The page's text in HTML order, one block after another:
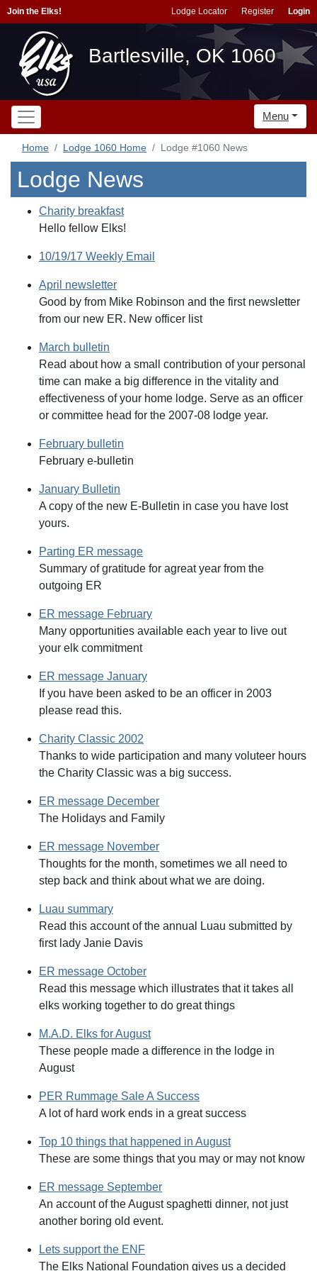
Join the Elks! Lodge Locator Register Login
Bartlesville, OK 1060
Menu
Home Lodge 1060 Home Lodge #1060 News
Lodge News
Charity breakfast
Hello fellow Elks!
10/19/17 Weekly Email
April newsletter
Good by from Mike Robinson and the first newsletter
from our new ER. New officer list
March bulletin
Read about how a small contribution of your personal
time can make a big difference in the vitality and
effectiveness of your home lodge. Serve as an officer
or committee head for the 2007-08 lodge year.
February bulletin
February e-bulletin
January Bulletin
A copy of the new E-Bulletin in case you have lost
yours.
Parting ER message
Summary of gratitude for agreat year from the
outgoing ER
ER message February
Many opportunities available each year to live out
your elk commitment
ER message January
If you have been asked to be an officer in 2003
please read this.
Charity Classic 2002
Thanks to wide participation and many voluteer hours
the Charity Classic was a big success.
ER message December
The Holidays and Family
ER message November
Thoughts for the month, sometimes we all need to
step back and think about what we are doing.
Luau summary
Read this account of the annual Luau submitted by
first lady Janie Davis
ER message October
Read this message which illustrates that it takes all
elks working together to do great things
M.A.D. Elks for August
These people made a difference in the lodge in
August
PER Rummage Sale A Success
A lot of hard work ends in a great success
Top 10 things that happened in August
These are some things that you may or may not know
ER message September
An account of the August spaghetti dinner, not just
another boring old event.
Lets support the ENF
The Elks National Foundation gives us a decided